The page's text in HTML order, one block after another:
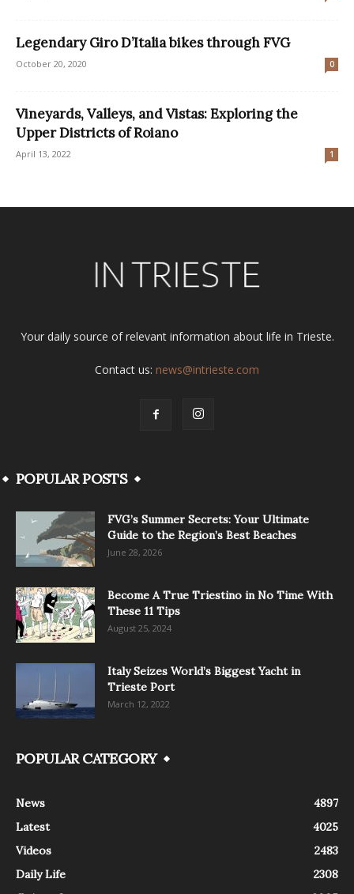
Legendary Giro D’Italia bikes through FVG
October 20, 2020 0
Vineyards, Valleys, and Vistas: Exploring the
Upper Districts of Roiano
April 13, 2022 1
Your daily source of relevant information about life in Trieste.
Contact us: news@intrieste.com
POPULAR POSTS
FVG’s Summer Secrets: Your Ultimate
Guide to the Region’s Best Beaches
June 28, 2026
Become A True Triestino in No Time With
These 11 Tips
August 25, 2024
Italy Seizes World’s Biggest Yacht in
Trieste Port
March 12, 2022
POPULAR CATEGORY
News
4897
Latest
4025
Videos
2483
Daily Life
2308